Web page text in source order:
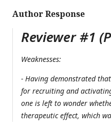
Author Response
Reviewer #1
Weaknesses:
- Having demonstrated
for recruiting and
one is left to wonder
therapeutic effect, which